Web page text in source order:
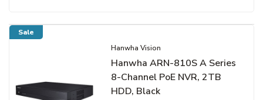
Sale
Hanwha Vision
Hanwha ARN-810S A Series
8-Channel PoE NVR, 2TB
HDD, Black